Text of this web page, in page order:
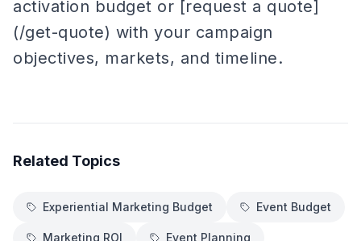
activation budget or [request a quote]
(/get-quote) with your campaign
objectives, markets, and timeline.
Related Topics
Experiential Marketing Budget Event Budget
Marketing ROI Event Planning